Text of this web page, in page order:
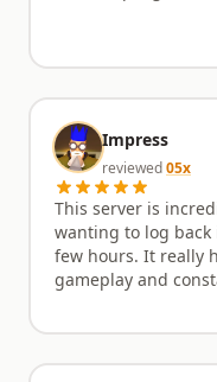
Impress
reviewed 05x
This server is
wanting to log back
few hours. It really
gameplay and